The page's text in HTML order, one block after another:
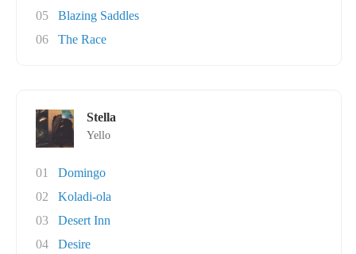
05
Blazing Saddles
06
The Race
Stella
Yello
01
Domingo
02
Koladi-ola
03
Desert Inn
04
Desire